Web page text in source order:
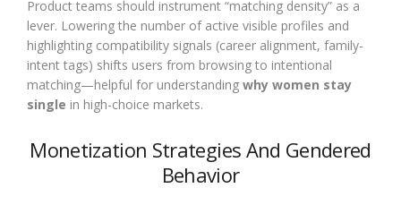
Product teams should instrument “matching density” as a
lever. Lowering the number of active visible profiles and
highlighting compatibility signals (career alignment, family-
intent tags) shifts users from browsing to intentional
matching—helpful for understanding why women stay
single in high-choice markets.
Monetization Strategies And Gendered
Behavior